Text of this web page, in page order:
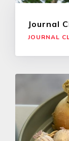
Journal
JOURNAL